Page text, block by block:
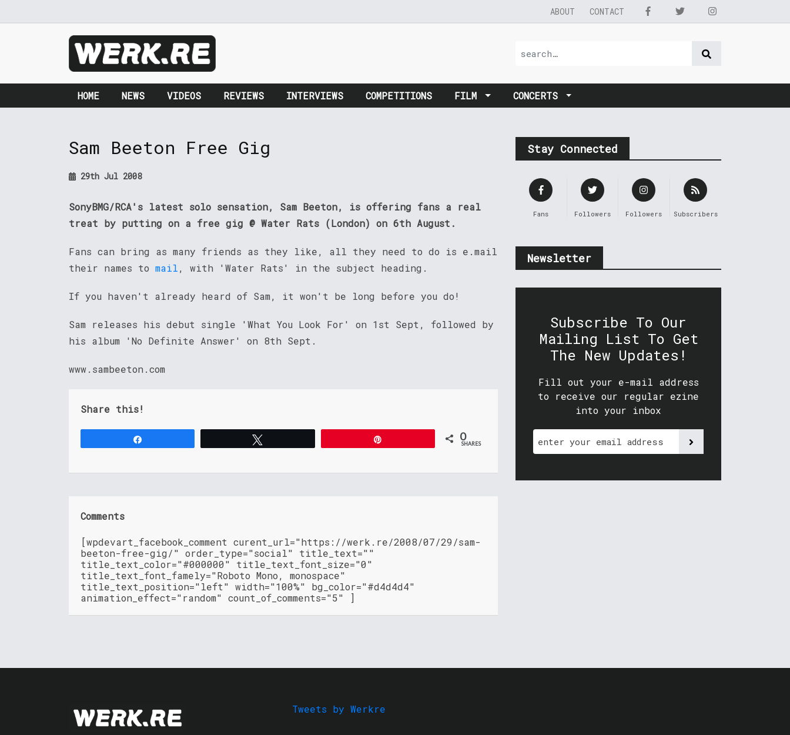
ABOUT CONTACT
HOME NEWS VIDEOS REVIEWS INTERVIEWS COMPETITIONS FILM CONCERTS
Sam Beeton Free Gig
29th Jul 2008
SonyBMG/RCA's latest solo sensation, Sam Beeton, is offering fans a real
treat by putting on a free gig @ Water Rats (London) on 6th August.
Fans can bring as many friends as they like, all they need to do is e.mail
their names to mail, with 'Water Rats' in the subject heading.
If you haven't already heard of Sam, it won't be long before you do!
Sam releases his debut single 'What You Look For' on 1st Sept, followed by
his album 'No Definite Answer' on 8th Sept.
www.sambeeton.com
Share this!
0
SHARES
Comments
[wpdevart_facebook_comment curent_url="https://werk.re/2008/07/29/sam-
beeton-free-gig/" order_type="social" title_text=""
title_text_color="#000000" title_text_font_size="0"
title_text_font_famely="Roboto Mono, monospace"
title_text_position="left" width="100%" bg_color="#d4d4d4"
animation_effect="random" count_of_comments="5" ]
Stay Connected
Fans Followers Followers Subscribers
Newsletter
Subscribe To Our
Mailing List To Get
The New Updates!
Fill out your e-mail address
to receive our regular ezine
into your inbox
Tweets by Werkre